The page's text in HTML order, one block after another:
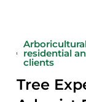
residential
clients
Tree